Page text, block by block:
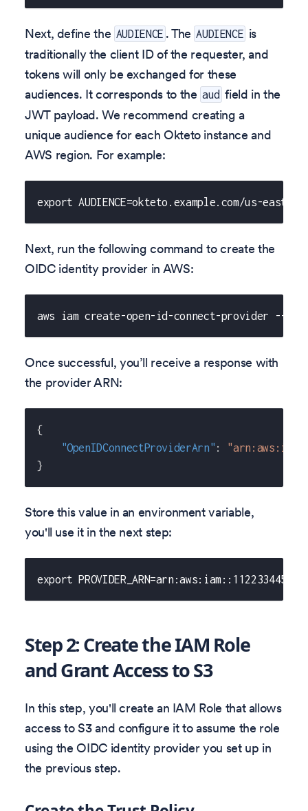
Next, define the AUDIENCE . The AUDIENCE is
traditionally the client ID of the requester, and
tokens will only be exchanged for these
audiences. It corresponds to the aud field in the
JWT payload. We recommend creating a
unique audience for each Okteto instance and
AWS region. For example:
export AUDIENCE=okteto.example.com/us-east-2
Next, run the following command to create the
OIDC identity provider in AWS:
aws iam create-open-id-connect-provider --
Once successful, you’ll receive a response with
the provider ARN:
{
"OpenIDConnectProviderArn" :
}
Store this value in an environment variable,
you'll use it in the next step:
export
Step 2: Create the IAM Role
and Grant Access to S3
In this step, you'll create an IAM Role that allows
access to S3 and configure it to assume the role
using the OIDC identity provider you set up in
the previous step.